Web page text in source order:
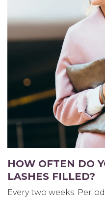
HOW OFTEN DO
LASHES FILLED?
Every two weeks.